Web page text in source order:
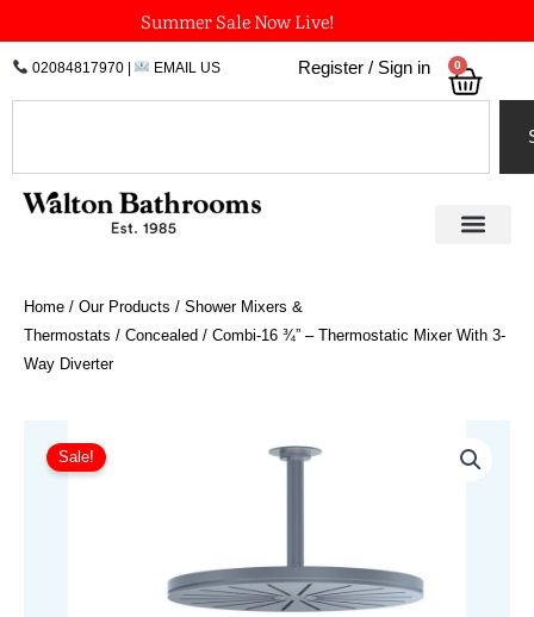
to
content
Summer Sale Now Live!
02084817970| EMAIL US Register / Sign in 0
Home / Our Products / Shower Mixers &
Thermostats / Concealed / Combi-16 ¾” – Thermostatic Mixer With 3-
Way Diverter
Sale!
range:
16
¾"